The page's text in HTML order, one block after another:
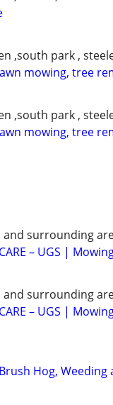
,south park ,
mowing, tree
,south park ,
mowing, tree
surrounding
CARE – UGS |
surrounding
CARE – UGS |
Hog,